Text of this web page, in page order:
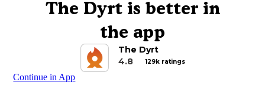
The Dyrt is better in
the app
The Dyrt
4.8
129k ratings
Continue in App